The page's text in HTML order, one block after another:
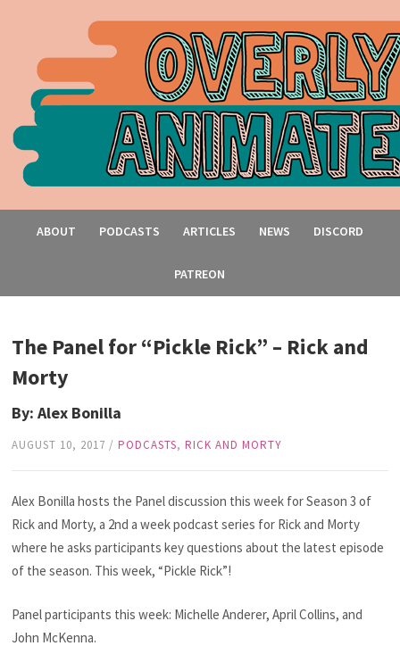
ABOUT PODCASTS ARTICLES NEWS DISCORD
PATREON
The Panel for “Pickle Rick” – Rick and
Morty
By: Alex Bonilla
AUGUST 10, 2017 /PODCASTS,RICK AND MORTY
Alex Bonilla hosts the Panel discussion this week for Season 3 of
Rick and Morty, a 2nd a week podcast series for Rick and Morty
where he asks participants key questions about the latest episode
of the season. This week, “Pickle Rick”!
Panel participants this week: Michelle Anderer, April Collins, and
John McKenna.